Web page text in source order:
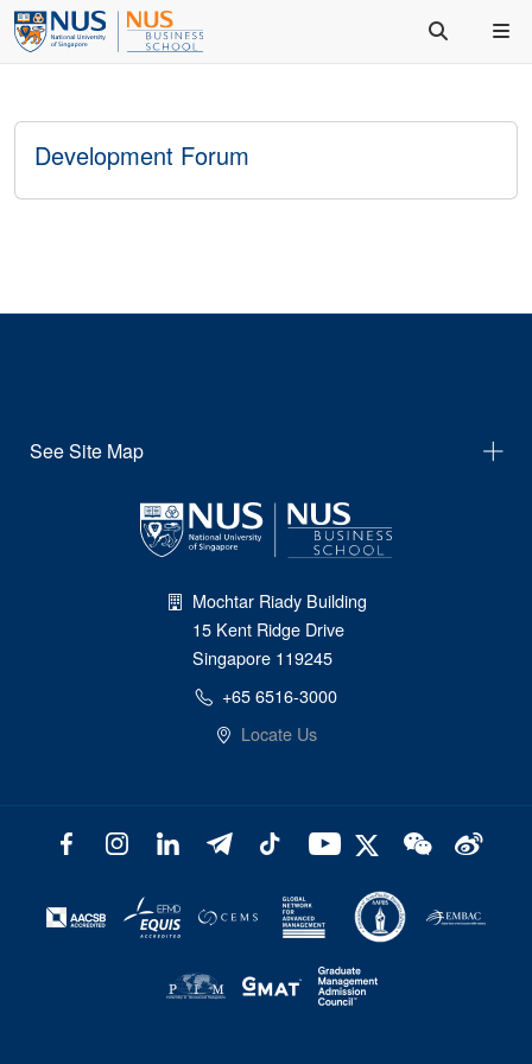
Development Forum
See Site Map
Mochtar Riady Building
15 Kent Ridge Drive
Singapore 119245
+65 6516-3000
Locate Us